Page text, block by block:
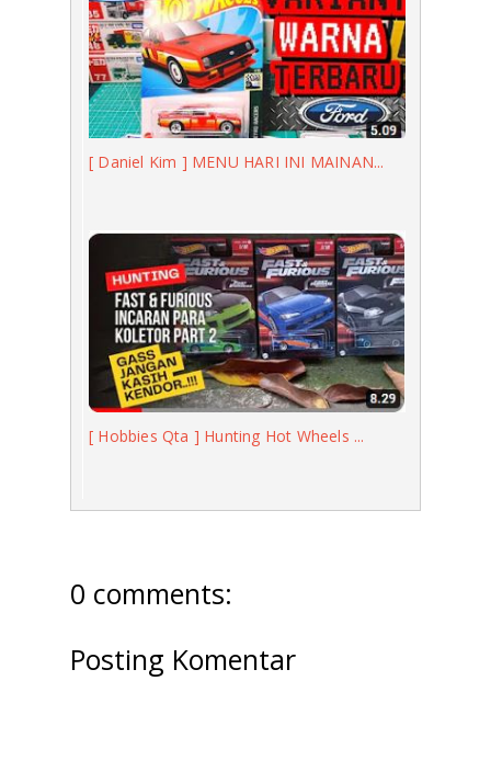
[ Daniel Kim ] MENU HARI INI MAINAN...
[ Hobbies Qta ] Hunting Hot Wheels ...
0 comments:
Posting Komentar